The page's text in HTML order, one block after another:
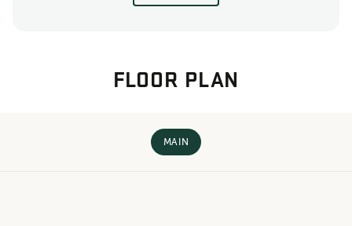
FLOOR PLAN
MAIN